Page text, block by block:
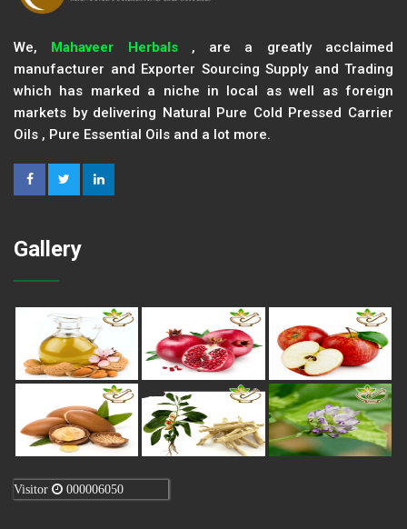
We, Mahaveer Herbals, are a greatly acclaimed
manufacturer and Exporter Sourcing Supply and Trading
which has marked a niche in local as well as foreign
markets by delivering Natural Pure Cold Pressed Carrier
Oils , Pure Essential Oils and a lot more.
Gallery
Visitor 000006050